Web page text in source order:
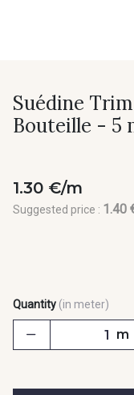
Suédine
Bouteille - 5
1.30 €/m
Suggested price : 1.40
Quantity (in meter)
m